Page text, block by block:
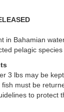
in Bahamian
pelagic
3 lbs may be kept.
must be
to protect